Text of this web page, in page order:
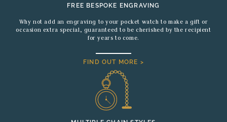
FREE BESPOKE ENGRAVING
Why not add an engraving to your pocket watch to make a gift or
occasion extra special, guaranteed to be cherished by the recipient
for years to come.
FIND OUT MORE >